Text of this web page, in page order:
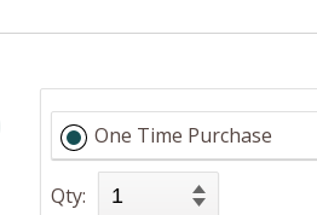
One Time Purchase
Qty: